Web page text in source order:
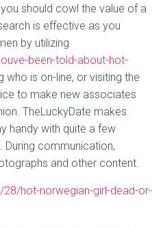
should cowl the value of a
is effective as you
by utilizing
been-told-about-hot-
who is on-line, or visiting the
to make new associates
TheLuckyDate makes
handy with quite a few
During communication,
and other content.
hot-norwegian-girl-dead-or-